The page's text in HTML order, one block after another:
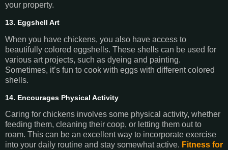
your property.
13. Eggshell Art
When you have chickens, you also have access to
beautifully colored eggshells. These shells can be used for
various art projects, such as dyeing and painting.
Sometimes, it’s fun to cook with eggs with different colored
shells.
14. Encourages Physical Activity
Caring for chickens involves some physical activity, whether
feeding them, cleaning their coop, or letting them out to
roam. This can be an excellent way to incorporate exercise
into your daily routine and stay somewhat active. Fitness for